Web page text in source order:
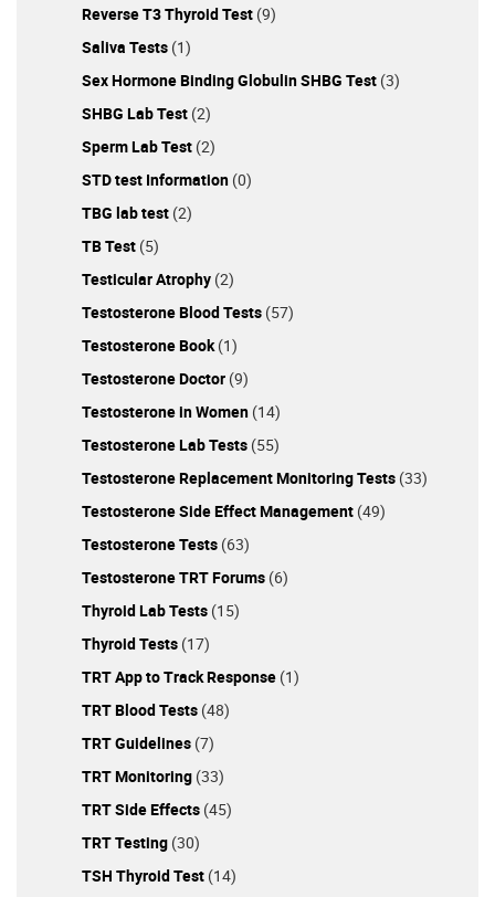
Reverse T3 Thyroid Test (9)
Saliva Tests (1)
Sex Hormone Binding Globulin SHBG Test (3)
SHBG Lab Test (2)
Sperm Lab Test (2)
STD test Information (0)
TBG lab test (2)
TB Test (5)
Testicular Atrophy (2)
Testosterone Blood Tests (57)
Testosterone Book(1)
Testosterone Doctor (9)
Testosterone in Women (14)
Testosterone Lab Tests (55)
Testosterone Replacement Monitoring Tests (33)
Testosterone Side Effect Management (49)
Testosterone Tests (63)
Testosterone TRT Forums (6)
Thyroid Lab Tests (15)
Thyroid Tests (17)
TRT App to Track Response (1)
TRT Blood Tests (48)
TRT Guidelines (7)
TRT Monitoring (33)
TRT Side Effects (45)
TRT Testing (30)
TSH Thyroid Test (14)